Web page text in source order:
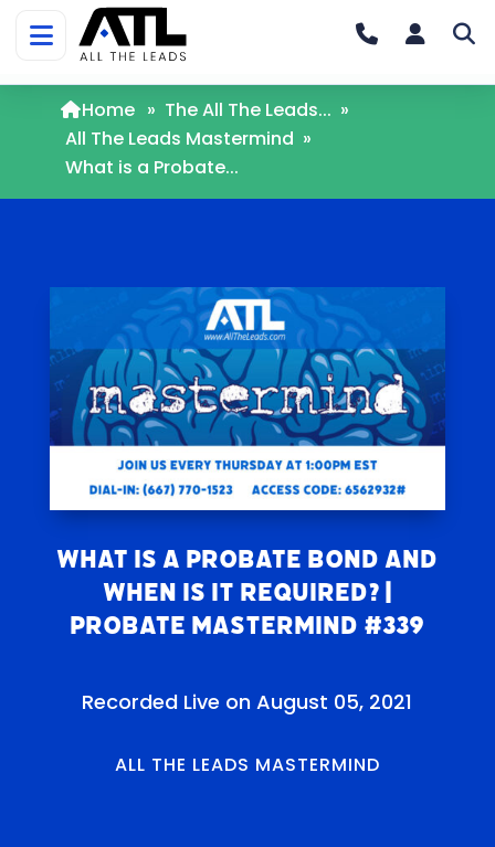
Home » The All The Leads... »
All The Leads Mastermind »
What is a Probate...
What is a Probate Bond and
When Is It Required? |
Probate Mastermind #339
Recorded Live on August 05, 2021
ALL THE LEADS MASTERMIND